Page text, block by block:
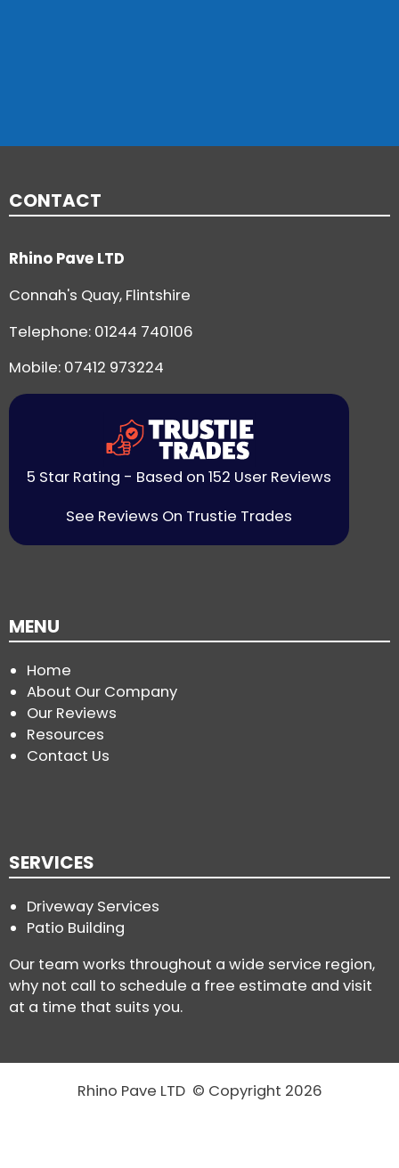
CONTACT
Rhino Pave LTD
Connah's Quay, Flintshire
Telephone: 01244 740106
Mobile: 07412 973224
5 Star Rating - Based on 152 User Reviews
See Reviews On Trustie Trades
MENU
Home
About Our Company
Our Reviews
Resources
Contact Us
SERVICES
Driveway Services
Patio Building
Our team works throughout a wide service region,
why not call to schedule a free estimate and visit
at a time that suits you.
Rhino Pave LTD © Copyright 2026